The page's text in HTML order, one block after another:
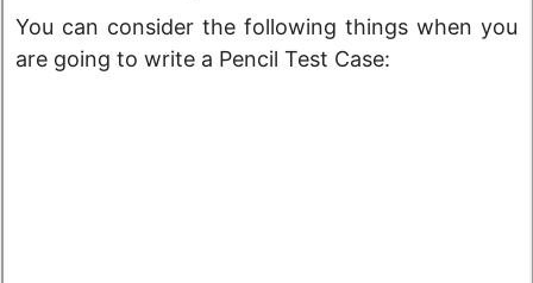
You can consider the following things when you
are going to write a Pencil Test Case: